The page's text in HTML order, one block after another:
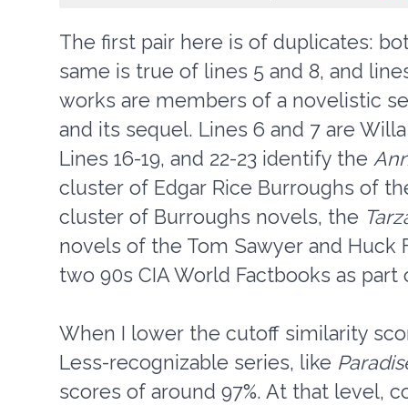
The first pair here is of duplicates:
same is true of lines 5 and 8, and
works are members of a novelistic
and its sequel. Lines 6 and 7 are
Lines 16-19, and 22-23 identify the
cluster of Edgar Rice Burroughs of
cluster of Burroughs novels, the
novels of the Tom Sawyer and
two 90s CIA World Factbooks as part
When I lower the cutoff similarity
Less-recognizable series, like
scores of around 97%. At that level,